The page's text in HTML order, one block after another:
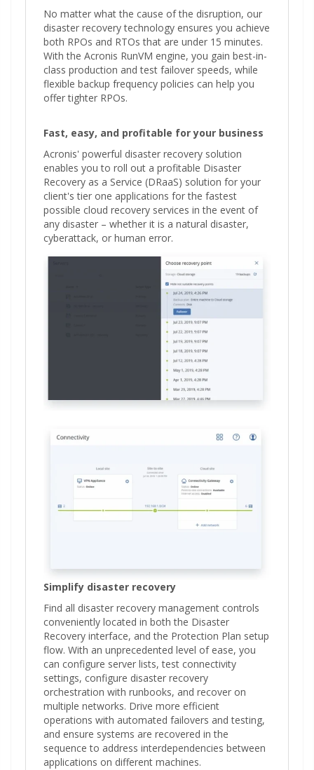
No matter what the cause of the disruption, our
disaster recovery technology ensures you achieve
both RPOs and RTOs that are under 15 minutes.
With the Acronis RunVM engine, you gain best-in-
class production and test failover speeds, while
flexible backup frequency policies can help you
offer tighter RPOs.
Fast, easy, and profitable for your business
Acronis' powerful disaster recovery solution
enables you to roll out a profitable Disaster
Recovery as a Service (DRaaS) solution for your
client's tier one applications for the fastest
possible cloud recovery services in the event of
any disaster – whether it is a natural disaster,
cyberattack, or human error.
Simplify disaster recovery
Find all disaster recovery management controls
conveniently located in both the Disaster
Recovery interface, and the Protection Plan setup
flow. With an unprecedented level of ease, you
can configure server lists, test connectivity
settings, configure disaster recovery
orchestration with runbooks, and recover on
multiple networks. Drive more efficient
operations with automated failovers and testing,
and ensure systems are recovered in the
sequence to address interdependencies between
applications on different machines.